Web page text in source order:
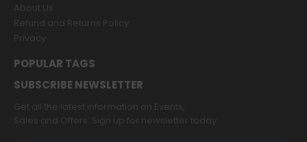
About Us
Refund and Returns Policy
Privacy
POPULAR TAGS
SUBSCRIBE NEWSLETTER
Get all the latest information on Events,
Sales and Offers. Sign up for newsletter today.